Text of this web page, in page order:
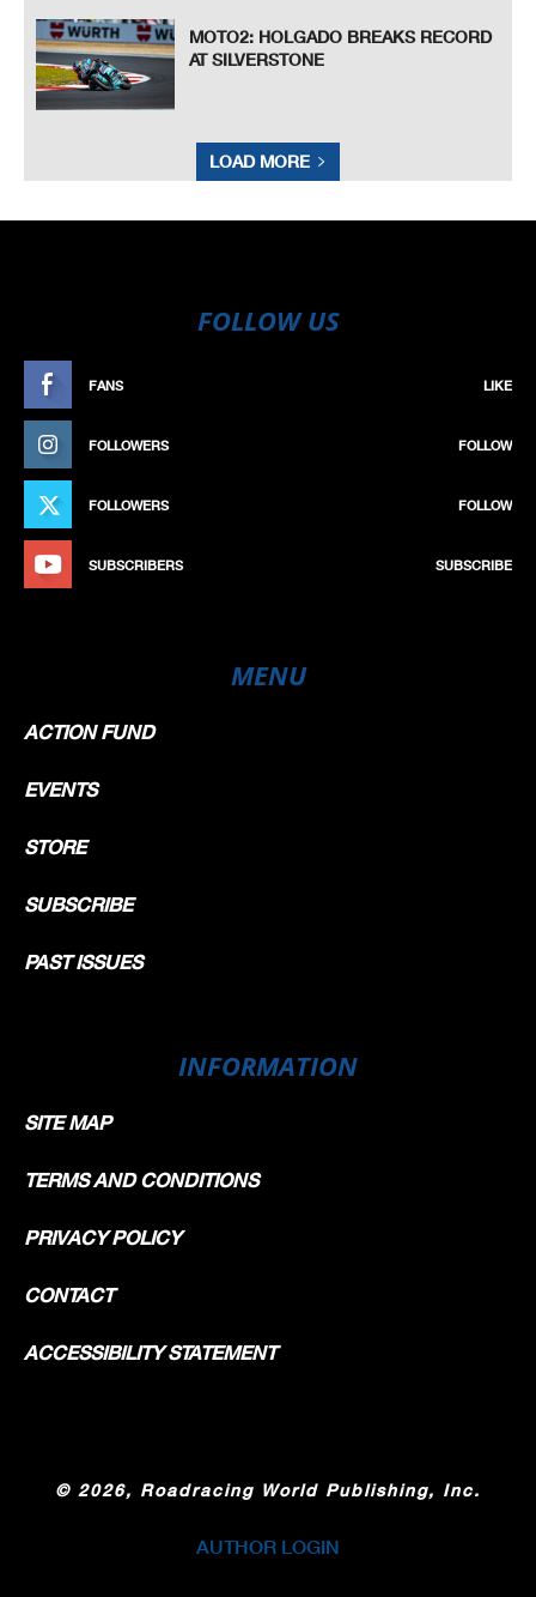
MOTO2: HOLGADO BREAKS RECORD
AT SILVERSTONE
LOAD MORE
FOLLOW US
FANS LIKE
FOLLOWERS FOLLOW
FOLLOWERS FOLLOW
SUBSCRIBERS SUBSCRIBE
MENU
ACTION FUND
EVENTS
STORE
SUBSCRIBE
PAST ISSUES
INFORMATION
SITE MAP
TERMS AND CONDITIONS
PRIVACY POLICY
CONTACT
ACCESSIBILITY STATEMENT
© 2026, Roadracing World Publishing, Inc.
AUTHOR LOGIN